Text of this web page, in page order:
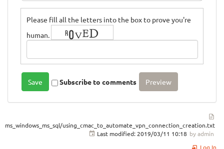
Please fill all the letters into the box to prove you're
human.
Subscribe to comments
ms_windows_ms_sql/using_cmac_to_automate_vpn_connection_creation.txt
Last modified:2019/03/11 10:18 byadmin
Log In